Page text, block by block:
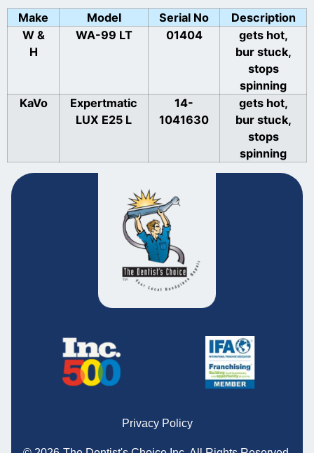
Make Model Serial No
Description
W &
H
WA-99 LT 01404
gets hot,
bur stuck,
stops
spinning
KaVo
Expertmatic
LUX E25 L
14-
1041630
gets hot,
bur stuck,
stops
spinning
Privacy Policy